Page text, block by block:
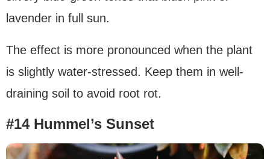
lavender in full sun.
The effect is more pronounced when the plant
is slightly water-stressed. Keep them in well-
draining soil to avoid root rot.
#14 Hummel’s Sunset